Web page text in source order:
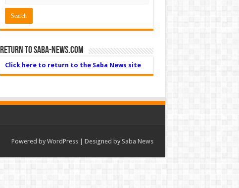
Return to Saba-News.com
Click here to return to the Saba News site
Powered by WordPress| Designed by Saba News